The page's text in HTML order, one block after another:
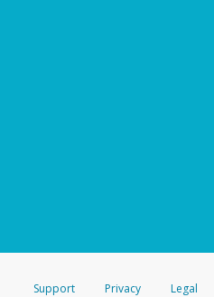
Support Privacy Legal